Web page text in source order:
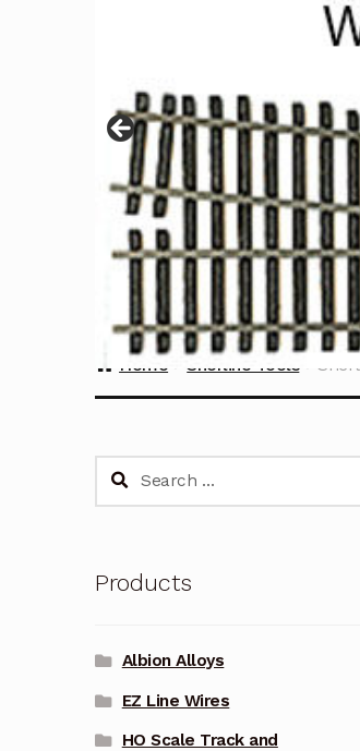
Home Sherline Tools
Search
Products
Albion Alloys
EZ Line Wires
HO Scale Track and